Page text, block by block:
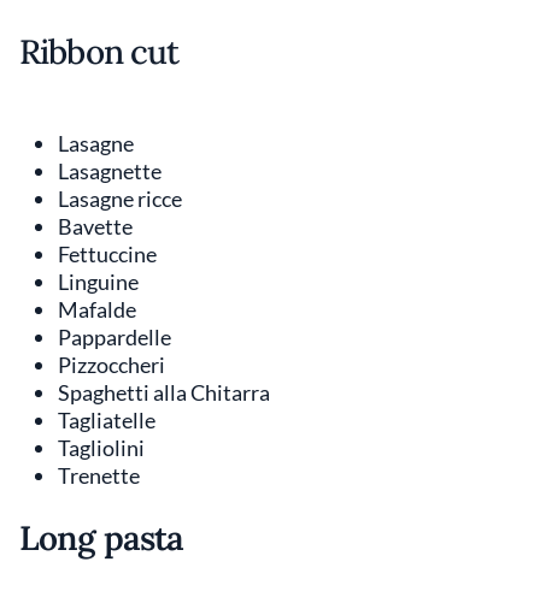
Ribbon cut
Lasagne
Lasagnette
Lasagne ricce
Bavette
Fettuccine
Linguine
Mafalde
Pappardelle
Pizzoccheri
Spaghetti alla Chitarra
Tagliatelle
Tagliolini
Trenette
Long pasta